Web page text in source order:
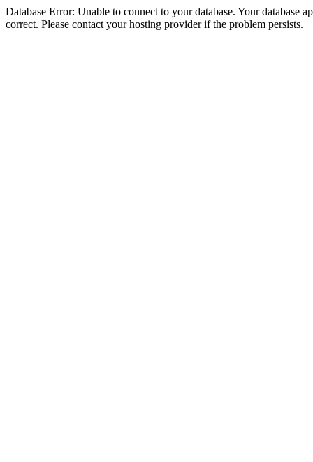
Database Error: Unable to connect to your database. Your database
correct. Please contact your hosting provider if the problem persists.